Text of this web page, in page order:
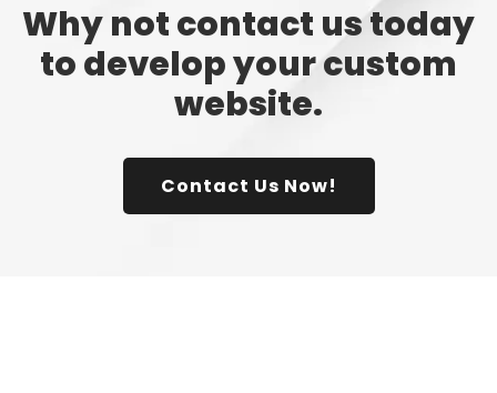
Why not contact us today
to develop your custom
website.
Contact Us Now!